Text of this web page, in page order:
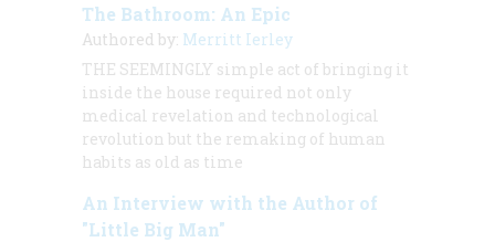
The Bathroom: An Epic
Authored by: Merritt Ierley
THE SEEMINGLY simple act of bringing it
inside the house required not only
medical revelation and technological
revolution but the remaking of human
habits as old as time
An Interview with the Author of
"Little Big Man"